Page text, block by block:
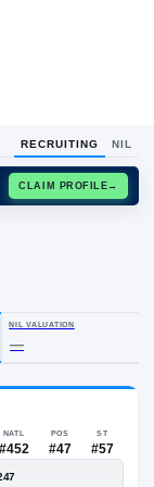
RECRUITING NIL
—